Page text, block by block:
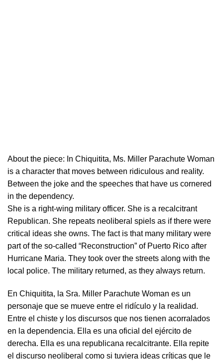
About the piece: In Chiquitita, Ms. Miller Parachute Woman
is a character that moves between ridiculous and reality.
Between the joke and the speeches that have us cornered
in the dependency.
She is a right-wing military officer. She is a recalcitrant
Republican. She repeats neoliberal spiels as if there were
critical ideas she owns. The fact is that many military were
part of the so-called “Reconstruction” of Puerto Rico after
Hurricane Maria. They took over the streets along with the
local police. The military returned, as they always return.
En Chiquitita, la Sra. Miller Parachute Woman es un
personaje que se mueve entre el ridículo y la realidad.
Entre el chiste y los discursos que nos tienen acorralados
en la dependencia. Ella es una oficial del ejército de
derecha. Ella es una republicana recalcitrante. Ella repite
el discurso neoliberal como si tuviera ideas críticas que le